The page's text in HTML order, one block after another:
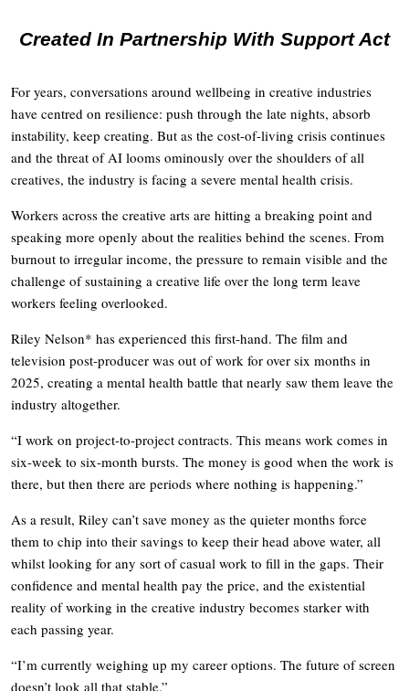
Created In Partnership With Support Act
For years, conversations around wellbeing in creative industries
have centred on resilience: push through the late nights, absorb
instability, keep creating. But as the cost-of-living crisis continues
and the threat of AI looms ominously over the shoulders of all
creatives, the industry is facing a severe mental health crisis.
Workers across the creative arts are hitting a breaking point and
speaking more openly about the realities behind the scenes. From
burnout to irregular income, the pressure to remain visible and the
challenge of sustaining a creative life over the long term leave
workers feeling overlooked.
Riley Nelson* has experienced this first-hand. The film and
television post-producer was out of work for over six months in
2025, creating a mental health battle that nearly saw them leave the
industry altogether.
“I work on project-to-project contracts. This means work comes in
six-week to six-month bursts. The money is good when the work is
there, but then there are periods where nothing is happening.”
As a result, Riley can’t save money as the quieter months force
them to chip into their savings to keep their head above water, all
whilst looking for any sort of casual work to fill in the gaps. Their
confidence and mental health pay the price, and the existential
reality of working in the creative industry becomes starker with
each passing year.
“I’m currently weighing up my career options. The future of screen
doesn’t look all that stable.”